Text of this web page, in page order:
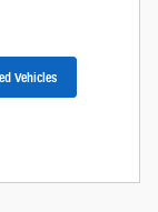
Vehicles